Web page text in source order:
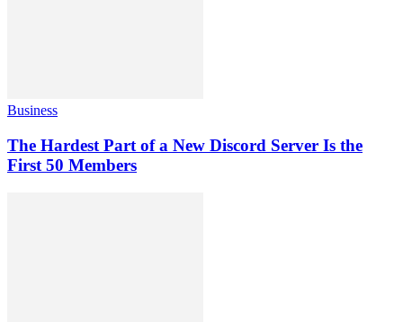
Business
The Hardest Part of a New Discord Server Is the
First 50 Members